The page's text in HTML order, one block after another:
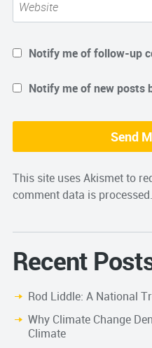
Notify me of follow-up
Notify me of new posts
This site uses Akismet to
comment data is processed.
Recent
Rod Liddle: A National
Why Climate Change
Climate